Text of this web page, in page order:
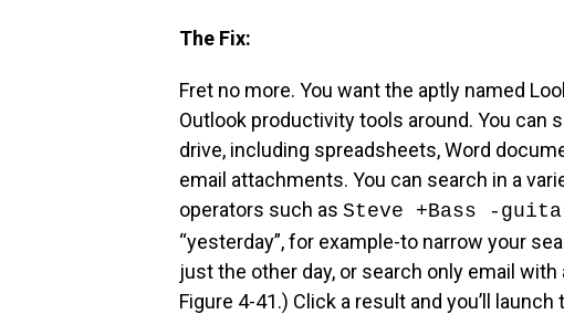
The Fix:
Fret no more. You want the aptly named
Outlook productivity tools around. You can
drive, including spreadsheets, Word
email attachments. You can search in a
operators such as Steve +Bass -
“yesterday”, for example-to narrow your
just the other day, or search only email
Figure 4-41.) Click a result and you’ll